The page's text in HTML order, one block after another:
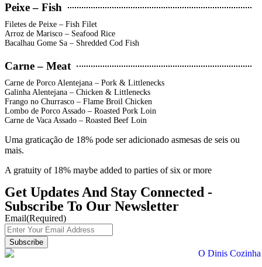
Peixe – Fish
Filetes de Peixe – Fish Filet
Arroz de Marisco – Seafood Rice
Bacalhau Gome Sa – Shredded Cod Fish
Carne – Meat
Carne de Porco Alentejana – Pork & Littlenecks
Galinha Alentejana – Chicken & Littlenecks
Frango no Churrasco – Flame Broil Chicken
Lombo de Porco Assado – Roasted Pork Loin
Carne de Vaca Assado – Roasted Beef Loin
Uma graticação de 18% pode ser adicionado asmesas de seis ou
mais.
A gratuity of 18% maybe added to parties of six or more
Get Updates And Stay Connected -
Subscribe To Our Newsletter
Email(Required)